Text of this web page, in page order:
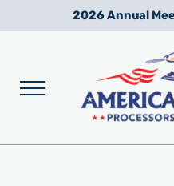
Skip to main content
Skip to after header
Skip to site footer2026 Annual
Menu